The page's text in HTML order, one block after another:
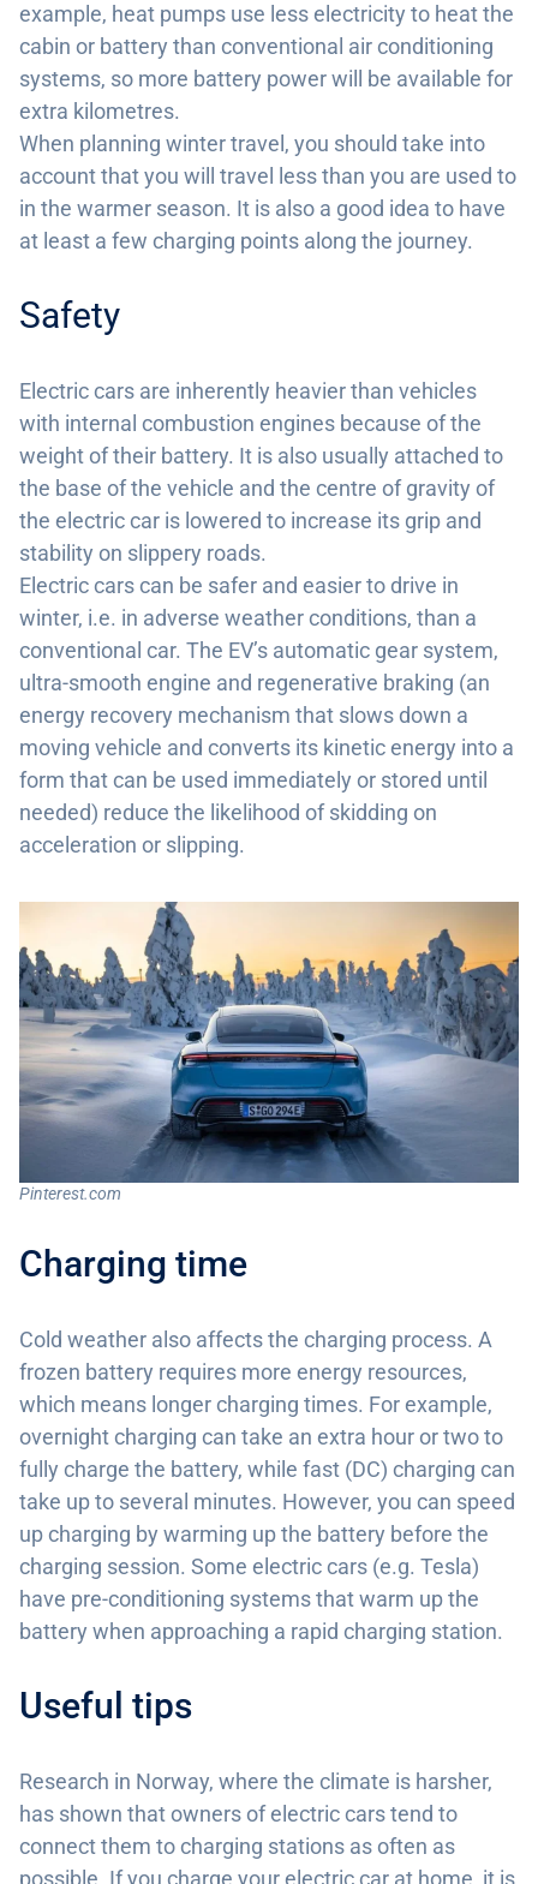
example, heat pumps use less electricity to heat the
cabin or battery than conventional air conditioning
systems, so more battery power will be available for
extra kilometres.
When planning winter travel, you should take into
account that you will travel less than you are used to
in the warmer season. It is also a good idea to have
at least a few charging points along the journey.
Safety
Electric cars are inherently heavier than vehicles
with internal combustion engines because of the
weight of their battery. It is also usually attached to
the base of the vehicle and the centre of gravity of
the electric car is lowered to increase its grip and
stability on slippery roads.
Electric cars can be safer and easier to drive in
winter, i.e. in adverse weather conditions, than a
conventional car. The EV’s automatic gear system,
ultra-smooth engine and regenerative braking (an
energy recovery mechanism that slows down a
moving vehicle and converts its kinetic energy into a
form that can be used immediately or stored until
needed) reduce the likelihood of skidding on
acceleration or slipping.
Pinterest.com
Charging time
Cold weather also affects the charging process. A
frozen battery requires more energy resources,
which means longer charging times. For example,
overnight charging can take an extra hour or two to
fully charge the battery, while fast (DC) charging can
take up to several minutes. However, you can speed
up charging by warming up the battery before the
charging session. Some electric cars (e.g. Tesla)
have pre-conditioning systems that warm up the
battery when approaching a rapid charging station.
Useful tips
Research in Norway, where the climate is harsher,
has shown that owners of electric cars tend to
connect them to charging stations as often as